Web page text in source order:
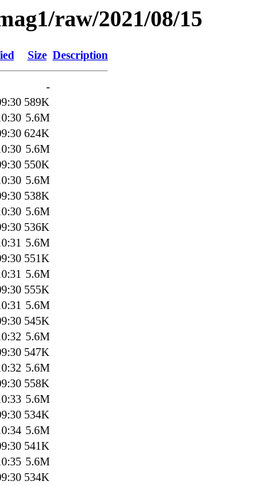
raw/2021/08/15
Size Description
-
589K
5.6M
624K
5.6M
550K
5.6M
538K
5.6M
536K
5.6M
551K
5.6M
555K
5.6M
545K
5.6M
547K
5.6M
558K
5.6M
534K
5.6M
541K
5.6M
534K